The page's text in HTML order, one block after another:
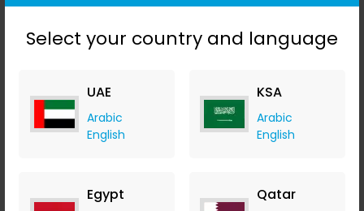
Select your country and language
UAE
Arabic
English
KSA
Arabic
English
Egypt Qatar
3.77% Cashback 14.00% Cashback